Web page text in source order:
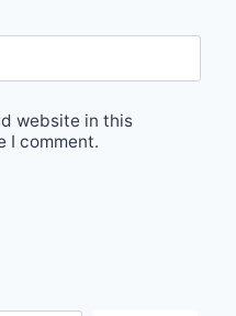
website in this
I comment.